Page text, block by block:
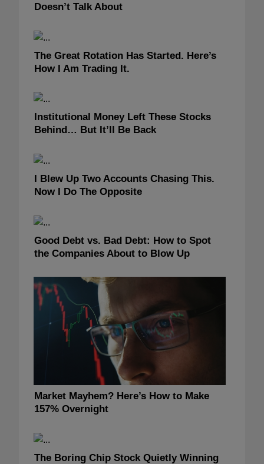
Doesn’t Talk About
The Great Rotation Has Started. Here’s
How I Am Trading It.
Institutional Money Left These Stocks
Behind… But It’ll Be Back
I Blew Up Two Accounts Chasing This.
Now I Do The Opposite
Good Debt vs. Bad Debt: How to Spot
the Companies About to Blow Up
Market Mayhem? Here’s How to Make
157% Overnight
The Boring Chip Stock Quietly Winning